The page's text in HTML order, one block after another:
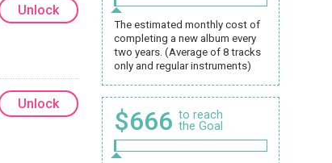
Unlock
Unlock
The estimated monthly cost of
completing a new album every
two years. (Average of 8 tracks
only and regular instruments)
$666 to reach
the Goal